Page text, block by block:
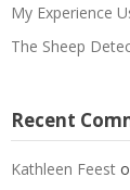
My Experience
The Sheep
Recent
Kathleen Feest